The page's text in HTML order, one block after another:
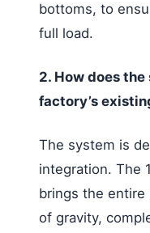
bottoms, to
full load.
2. How does
factory’s
The system is
integration. The
brings the
of gravity,